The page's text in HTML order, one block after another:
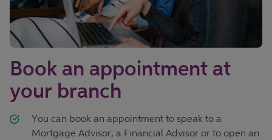
Book an appointment at
your branch
You can book an appointment to speak to a
Mortgage Advisor, a Financial Advisor or to open an